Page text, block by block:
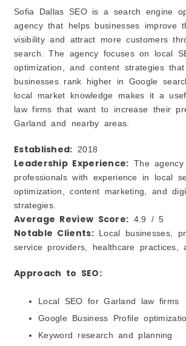
Sofia Dallas SEO is a search engine
agency that helps businesses improve
visibility and attract more customers
search. The agency focuses on local
optimization, and content strategies
businesses rank higher in Google
local market knowledge makes it a
law firms that want to increase their
Garland and nearby areas.
Established: 2018
Leadership Experience: The
professionals with experience in local
optimization, content marketing, and
strategies.
Average Review Score: 4.9 / 5
Notable Clients:Local businesses,
service providers, healthcare practices,
Approach to SEO:
Local SEO for Garland law firms
Google Business Profile
Keyword research and planning